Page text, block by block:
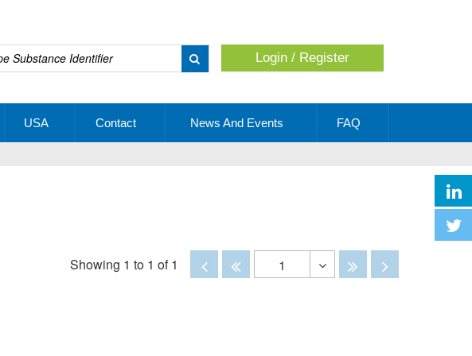
Login / Register
USA Contact News And Events FAQ
Showing 1 to 1 of 1 DisabledDisabled
1
Disabled
Disabled